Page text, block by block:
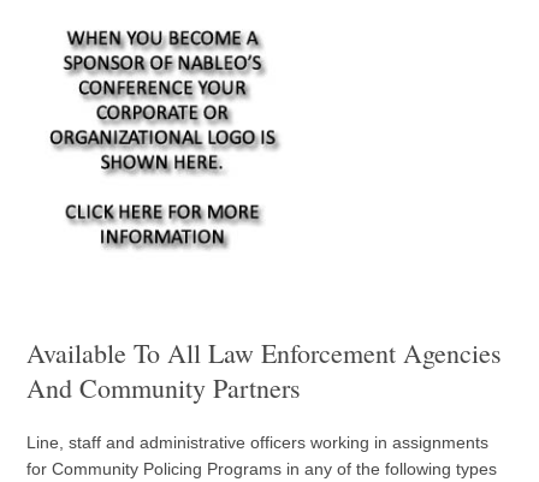
Available To All Law Enforcement Agencies
And Community Partners
Line, staff and administrative officers working in assignments
for Community Policing Programs in any of the following types